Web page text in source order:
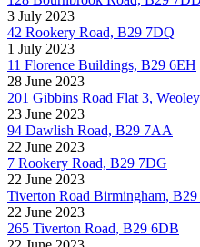
3 July 2023
42 Rookery Road, B29 7DQ
1 July 2023
11 Florence Buildings, B29 6EH
28 June 2023
201 Gibbins Road Flat 3,
23 June 2023
94 Dawlish Road, B29 7AA
22 June 2023
7 Rookery Road, B29 7DG
22 June 2023
Tiverton Road Birmingham,
22 June 2023
265 Tiverton Road, B29 6DB